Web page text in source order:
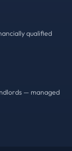
qualified
— managed